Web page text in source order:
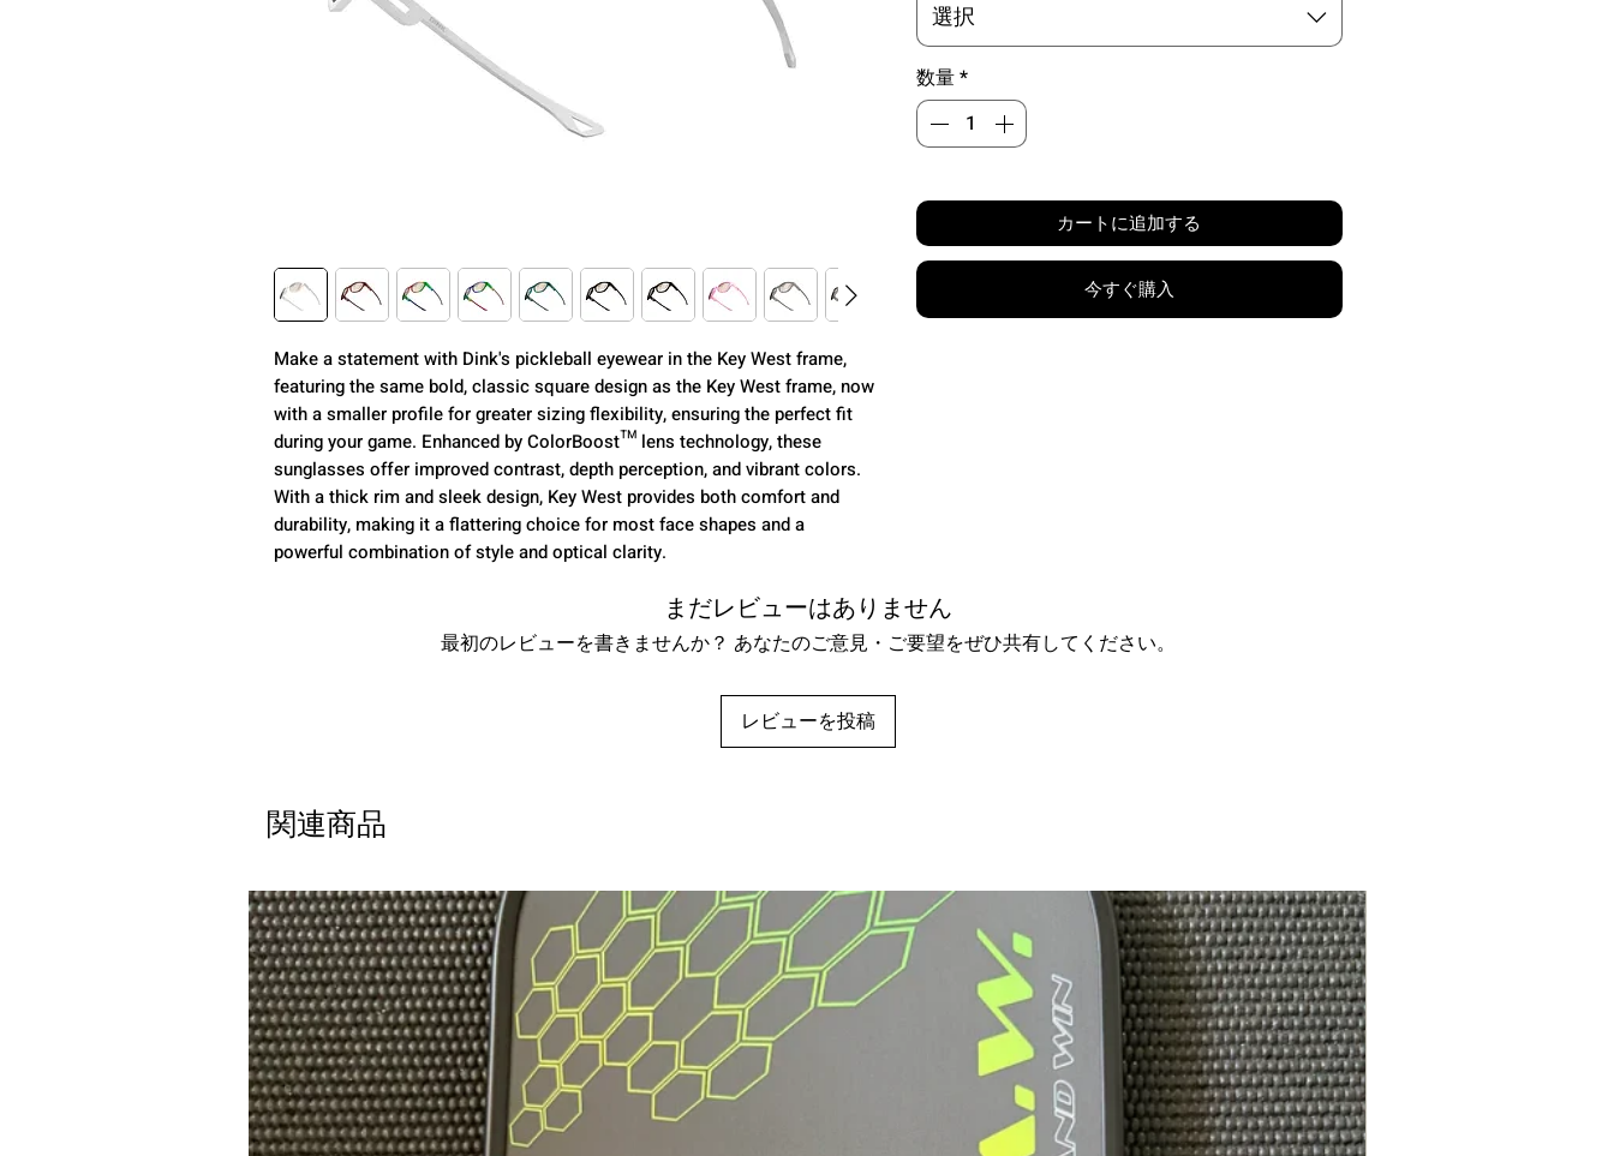
Make a statement with Dink's pickleball eyewear in the Key West frame,
featuring the same bold, classic square design as the Key West frame, now
with a smaller profile for greater sizing flexibility, ensuring the perfect fit
during your game. Enhanced by ColorBoost™ lens technology, these
sunglasses offer improved contrast, depth perception, and vibrant colors.
With a thick rim and sleek design, Key West provides both comfort and
durability, making it a flattering choice for most face shapes and a
powerful combination of style and optical clarity.
選択
数量*
カートに追加する
今すぐ購入
まだレビューはありません
最初のレビューを書きませんか？ あなたのご意見・ご要望をぜひ共有してください。
レビューを投稿
関連商品